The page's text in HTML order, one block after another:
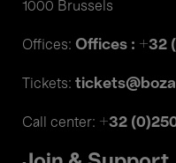
1000 Brussels
Offices: Offices : +32
Tickets:
Call center: +32